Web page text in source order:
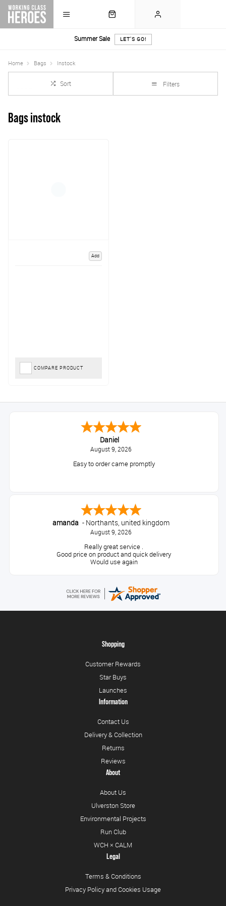
Summer Sale LET'S GO!
Home Bags Instock
Sort Filters
Bags instock
Add
COMPARE PRODUCT
Daniel
August 9, 2026
Easy to order came promptly
amanda - Northants, united kingdom
August 9, 2026
Really great service .
Good price on product and quick delivery
Would use again
Shopping
Customer Rewards
Star Buys
Launches
Information
Contact Us
Delivery & Collection
Returns
Reviews
About
About Us
Ulverston Store
Environmental Projects
Run Club
WCH × CALM
Legal
Terms & Conditions
Privacy Policy and Cookies Usage